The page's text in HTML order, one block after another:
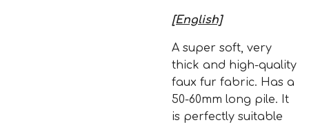
[English]
A super soft, very
thick and high-quality
faux fur fabric. Has a
50-60mm long pile. It
is perfectly suitable